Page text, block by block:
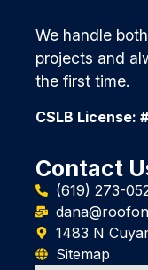
We handle
projects and
the first time.
CSLB License:
Contact
(619) 273-
1483 N
Sitemap